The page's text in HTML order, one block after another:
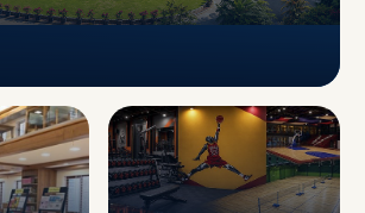
CAMPUS INFRASTRUCTURE